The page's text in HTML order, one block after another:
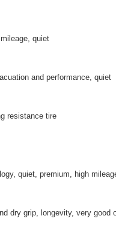
quiet
and performance, quiet
resistance tire
quiet, premium, high
dry grip, longevity, very good